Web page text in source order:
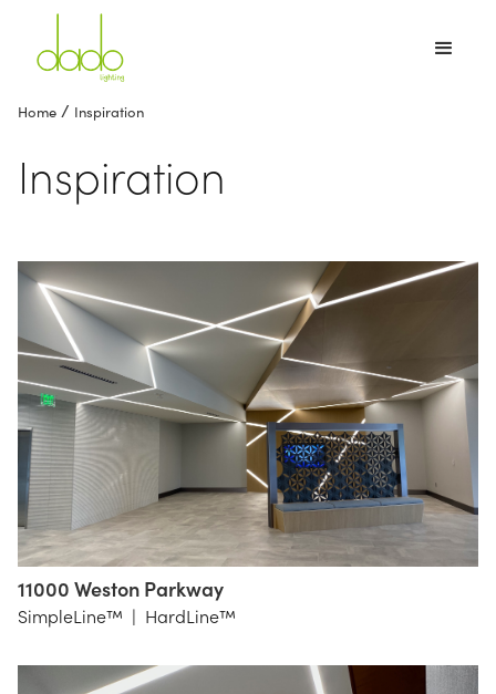
Home / Inspiration
Inspiration
LS3P
Raleigh
11000 Weston Parkway
SimpleLine™ | HardLine™